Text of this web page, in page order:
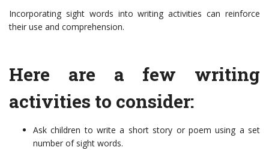
Incorporating sight words into writing activities can reinforce
their use and comprehension.
Here are a few writing
activities to consider:
Ask children to write a short story or poem using a set
number of sight words.